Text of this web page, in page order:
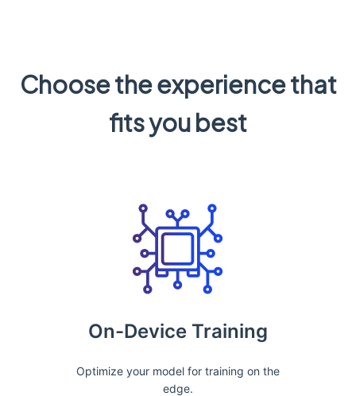
Choose the experience that
fits you best
On-Device Training
Optimize your model for training on the
edge.